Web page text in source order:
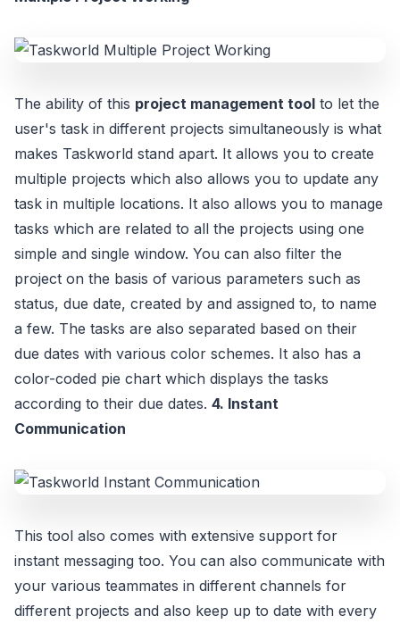
The ability of this project management tool to let the
user's task in different projects simultaneously is what
makes Taskworld stand apart. It allows you to create
multiple projects which also allows you to update any
task in multiple locations. It also allows you to manage
tasks which are related to all the projects using one
simple and single window. You can also filter the
project on the basis of various parameters such as
status, due date, created by and assigned to, to name
a few. The tasks are also separated based on their
due dates with various color schemes. It also has a
color-coded pie chart which displays the tasks
according to their due dates. 4. Instant
Communication
This tool also comes with extensive support for
instant messaging too. You can also communicate with
your various teammates in different channels for
different projects and also keep up to date with every